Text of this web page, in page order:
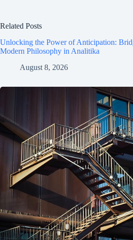
Related Posts
Unlocking the Power of Anticipation:
Modern Philosophy in Analitika
August 8, 2026